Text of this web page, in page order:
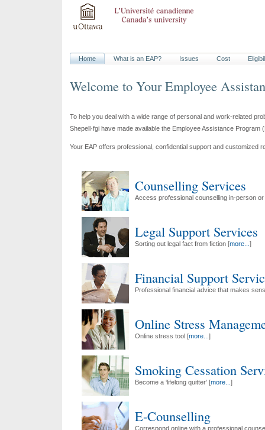
Home What is an EAP? Issues Cost
Welcome to YourEmployee
To help you deal with a wide range of personal and work-related
Shepell·fgi have made available the Employee Assistance Program (
Your EAP offers professional, confidential support and customized
Counselling Services
Access professional counselling in-person
Legal Support Services
Sorting out legal fact from fiction [more... ]
Financial Support
Professional financial advice that makes
Online Stress
Online stress tool [more... ]
Smoking Cessation
Become a ‘lifelong quitter’ [more... ]
E-Counselling
Correspond online with a professional